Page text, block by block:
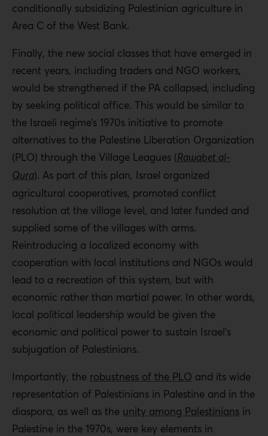
conditionally subsidizing Palestinian agriculture in
Area C of the West Bank.
Finally, the new social classes that have emerged in
recent years, including traders and NGO workers,
would be strengthened if the PA collapsed, including
by seeking political office. This would be similar to
the Israeli regime’s 1970s initiative to promote
alternatives to the Palestine Liberation Organization
(PLO) through the Village Leagues (Rawabet al-
Qura). As part of this plan, Israel organized
agricultural cooperatives, promoted conflict
resolution at the village level, and later funded and
supplied some of the villages with arms.
Reintroducing a localized economy with
cooperation with local institutions and NGOs would
lead to a recreation of this system, but with
economic rather than martial power. In other words,
local political leadership would be given the
economic and political power to sustain Israel’s
subjugation of Palestinians.
Importantly, the robustness of the PLO and its wide
representation of Palestinians in Palestine and in the
diaspora, as well as the unity among Palestinians in
Palestine in the 1970s, were key elements in